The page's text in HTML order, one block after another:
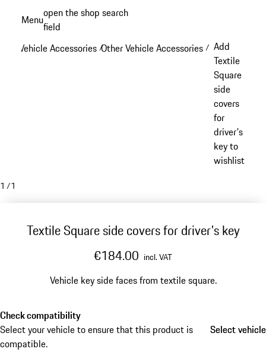
content
Menuopen the shop search
field
Vehicle Accessories /Other Vehicle Accessories / Add
Textile
Square
side
covers
for
driver's
key to
wishlist
1 /1
Textile Square side covers for driver's key
€184.00 incl. VAT
Vehicle key side faces from textile square.
Check compatibility
Select your vehicle to ensure that this product is
compatible.
Select vehicle
Select vehicle